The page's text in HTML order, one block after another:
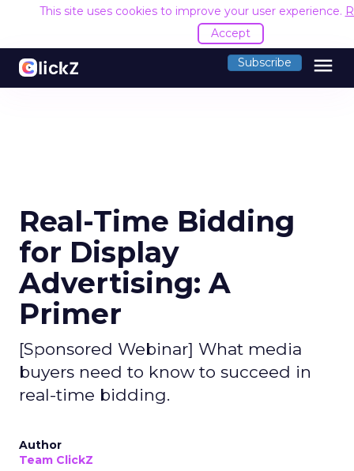
This site uses cookies to improve your user experience.
Accept
Subscribe menu
Real-Time Bidding
for Display
Advertising: A
Primer
[Sponsored Webinar] What media
buyers need to know to succeed in
real-time bidding.
Author
Team ClickZ